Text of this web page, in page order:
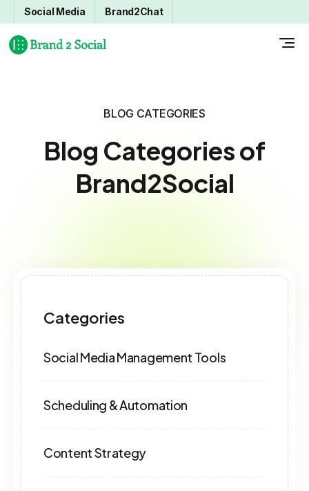
Social Media Brand2Chat
BLOG CATEGORIES
Blog Categories of
Brand2Social
Categories
Social Media Management Tools
Scheduling & Automation
Content Strategy